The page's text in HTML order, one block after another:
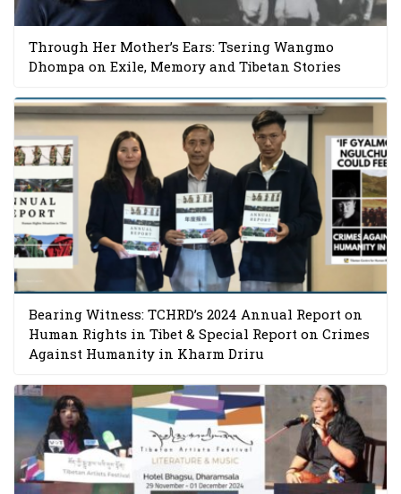
Through Her Mother’s Ears: Tsering Wangmo
Dhompa on Exile, Memory and Tibetan Stories
Bearing Witness: TCHRD’s 2024 Annual Report on
Human Rights in Tibet & Special Report on Crimes
Against Humanity in Kharm Driru